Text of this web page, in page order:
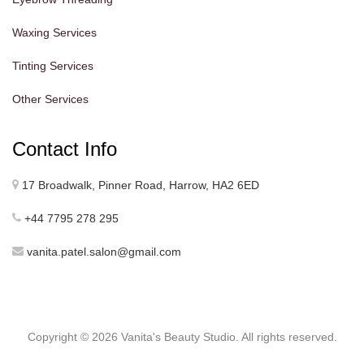
Waxing Services
Tinting Services
Other Services
Contact Info
17 Broadwalk, Pinner Road, Harrow, HA2 6ED
+44 7795 278 295
vanita.patel.salon@gmail.com
Copyright © 2026 Vanita's Beauty Studio. All rights reserved.